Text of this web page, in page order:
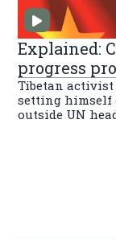
Explained:
progress
Tibetan
setting himself
outside UN